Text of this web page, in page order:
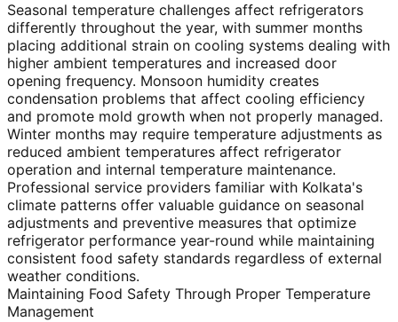
Seasonal temperature challenges affect refrigerators
differently throughout the year, with summer months
placing additional strain on cooling systems dealing with
higher ambient temperatures and increased door
opening frequency. Monsoon humidity creates
condensation problems that affect cooling efficiency
and promote mold growth when not properly managed.
Winter months may require temperature adjustments as
reduced ambient temperatures affect refrigerator
operation and internal temperature maintenance.
Professional service providers familiar with Kolkata's
climate patterns offer valuable guidance on seasonal
adjustments and preventive measures that optimize
refrigerator performance year-round while maintaining
consistent food safety standards regardless of external
weather conditions.
Maintaining Food Safety Through Proper Temperature
Management